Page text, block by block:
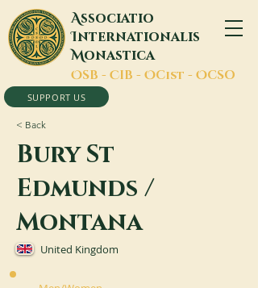
Associatio
Internationalis
Monastica
OSB - CIB - OCist - OCSO
SUPPORT US
< Back
Bury St
Edmunds /
Montana
United Kingdom